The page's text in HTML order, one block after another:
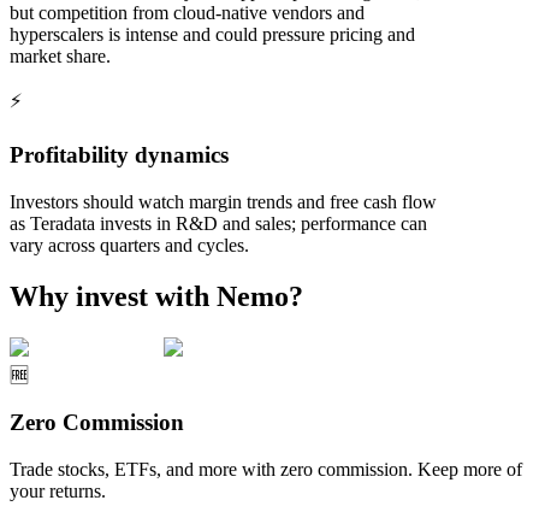
but competition from cloud-native vendors and
hyperscalers is intense and could pressure pricing and
market share.
⚡
Profitability dynamics
Investors should watch margin trends and free cash flow
as Teradata invests in R&D and sales; performance can
vary across quarters and cycles.
Why invest with Nemo?
🆓
Zero Commission
Trade stocks, ETFs, and more with zero commission. Keep more of
your returns.